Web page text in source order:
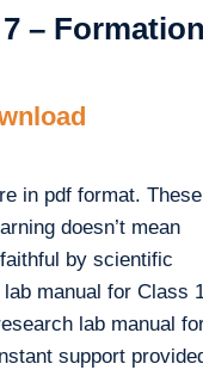
– Formation
in pdf format. These
doesn’t mean
by scientific
manual for Class
lab manual
support